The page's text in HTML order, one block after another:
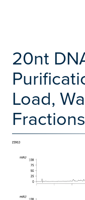
20nt
Load,
Fractions